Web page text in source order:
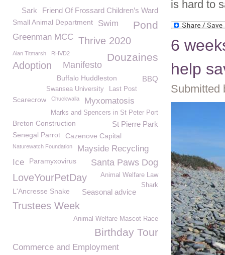
is hard to
6
help
Submitted
Friend Of Frossard Children’s Ward
Sark
Small Animal Department Swim Pond
Greenman MCC Thrive 2020
Alan Titmarsh Douzaines
RHVD2
Manifesto
Adoption
Buffalo Huddleston BBQ
Last Post
Swansea University
Scarecrow Chuckwalla Myxomatosis
Marks and Spencers in St Peter Port
Breton Construction St Pierre Park
Senegal Parrot Cazenove Capital
Naturewatch Foundation
Mayside Recycling
Ice
Paramyxovirus Santa Paws Dog
LoveYourPetDay
Animal Welfare Law
Shark
L'Ancresse Snake Seasonal advice
Trustees Week
Animal Welfare Mascot Race
Birthday Tour
Commerce and Employment